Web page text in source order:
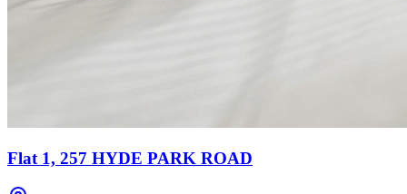
Flat 1, 257 HYDE PARK ROAD